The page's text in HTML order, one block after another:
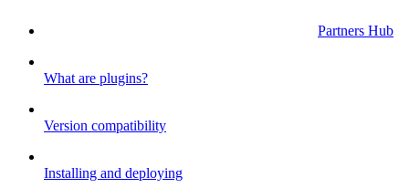
Partners Hub
What are plugins?
Version compatibility
Installing and deploying